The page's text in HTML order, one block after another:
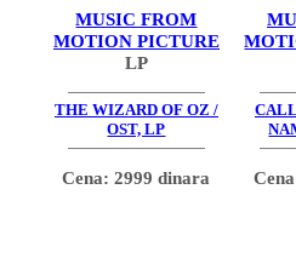
MUSIC FROM
MOTION PICTURE
LP
THE WIZARD OF OZ /
OST, LP
Cena: 2999 dinara